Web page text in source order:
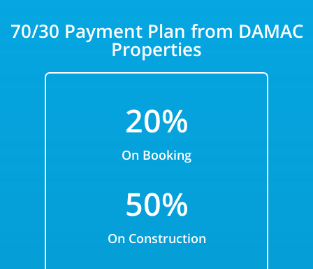
70/30 Payment Plan from DAMAC
Properties
20%
On Booking
50%
On Construction